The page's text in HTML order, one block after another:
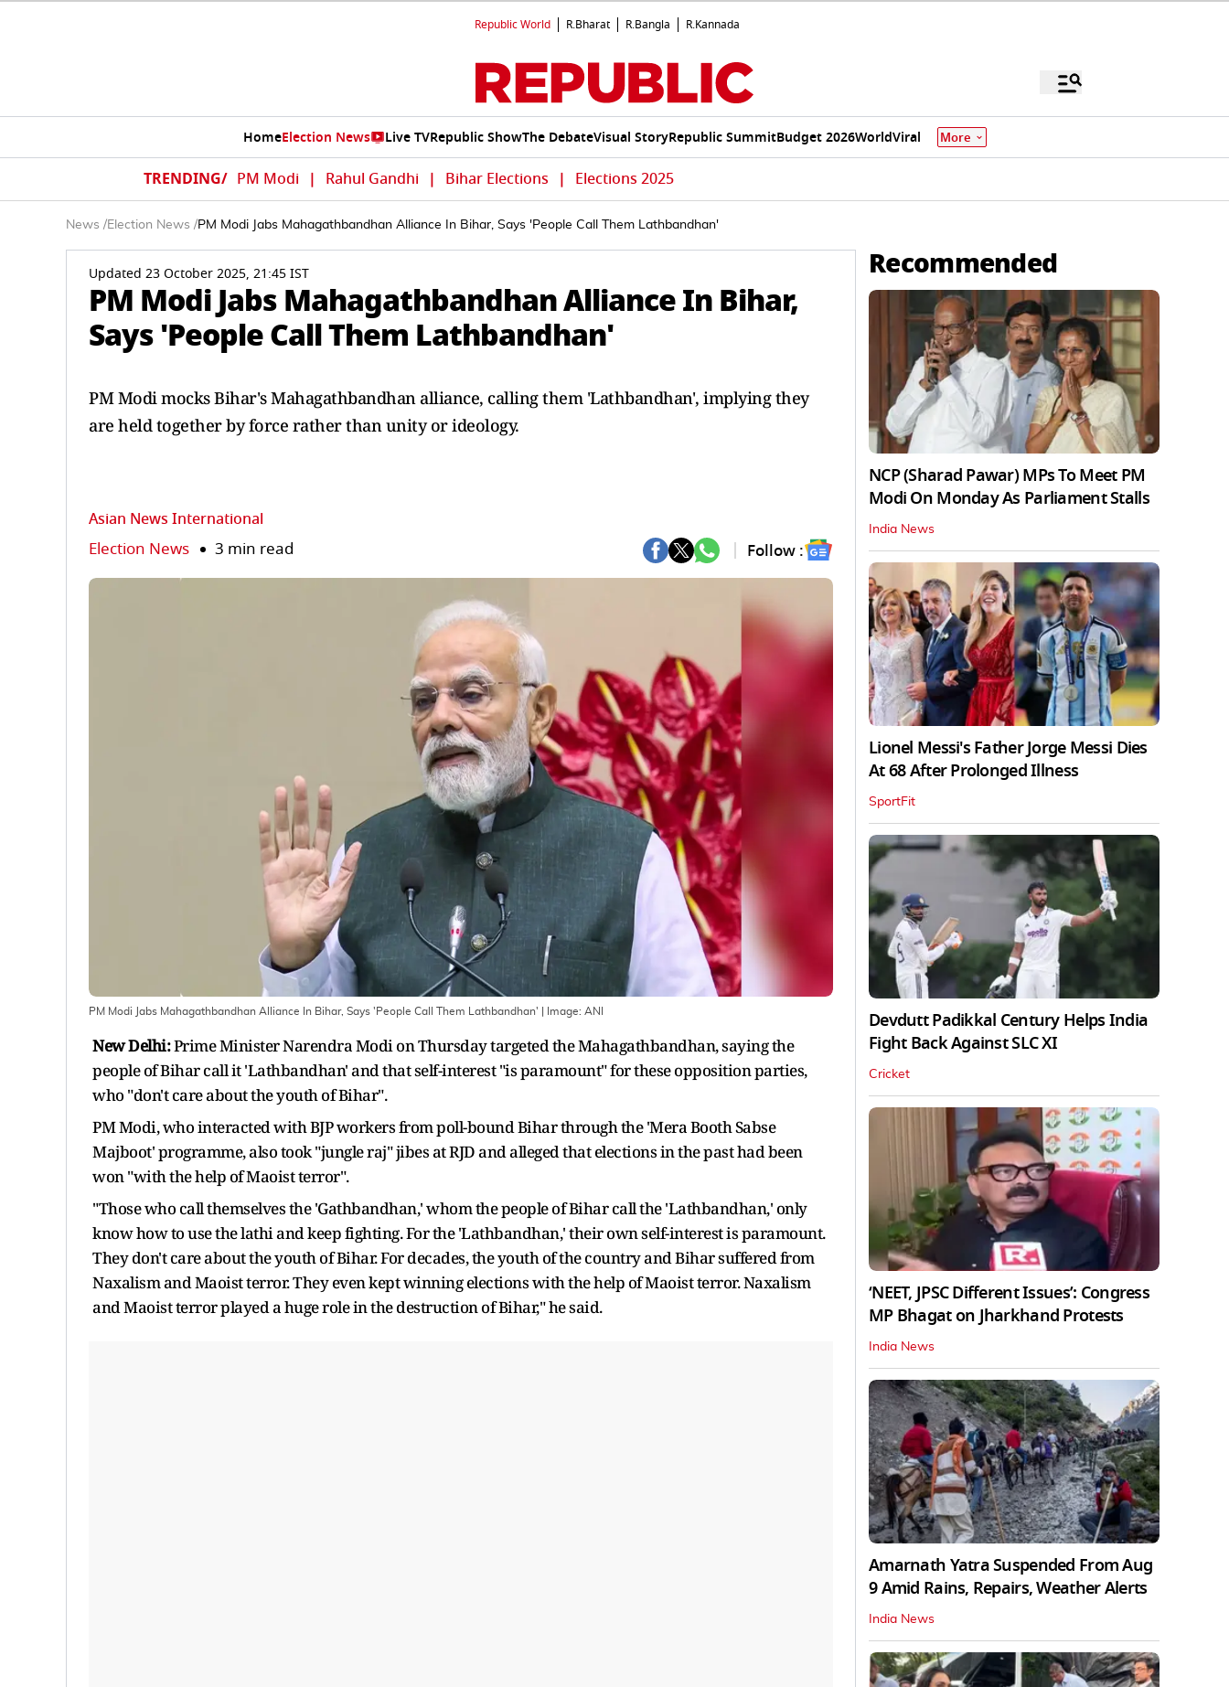
Republic World R.Bharat R.Bangla R.Kannada
HomeElection News Live TVRepublic ShowThe DebateVisual StoryRepublic SummitBudget 2026WorldViral More
TRENDING/ PM Modi | Rahul Gandhi | Bihar Elections | Elections 2025
News /Election News /PM Modi Jabs Mahagathbandhan Alliance In Bihar, Says 'People Call Them Lathbandhan'
Updated 23 October 2025, 21:45 IST
PM Modi Jabs Mahagathbandhan Alliance In Bihar,
Says 'People Call Them Lathbandhan'
PM Modi mocks Bihar's Mahagathbandhan alliance, calling them 'Lathbandhan', implying they
are held together by force rather than unity or ideology.
Asian News International
Election News 3 min read Follow :
PM Modi Jabs Mahagathbandhan Alliance In Bihar, Says 'People Call Them Lathbandhan' | Image: ANI
New Delhi:Prime Minister Narendra Modi on Thursday targeted the Mahagathbandhan, saying the
people of Bihar call it 'Lathbandhan' and that self-interest "is paramount" for these opposition parties,
who "don't care about the youth of Bihar".
PM Modi, who interacted with BJP workers from poll-bound Bihar through the 'Mera Booth Sabse
Majboot' programme, also took "jungle raj" jibes at RJD and alleged that elections in the past had been
won "with the help of Maoist terror".
"Those who call themselves the 'Gathbandhan,' whom the people of Bihar call the 'Lathbandhan,' only
know how to use the lathi and keep fighting. For the 'Lathbandhan,' their own self-interest is paramount.
They don't care about the youth of Bihar. For decades, the youth of the country and Bihar suffered from
Naxalism and Maoist terror. They even kept winning elections with the help of Maoist terror. Naxalism
and Maoist terror played a huge role in the destruction of Bihar," he said.
Recommended
NCP (Sharad Pawar) MPs To Meet PM
Modi On Monday As Parliament Stalls
India News
Lionel Messi's Father Jorge Messi Dies
At 68 After Prolonged Illness
SportFit
Devdutt Padikkal Century Helps India
Fight Back Against SLC XI
Cricket
‘NEET, JPSC Different Issues’: Congress
MP Bhagat on Jharkhand Protests
India News
Amarnath Yatra Suspended From Aug
9 Amid Rains, Repairs, Weather Alerts
India News